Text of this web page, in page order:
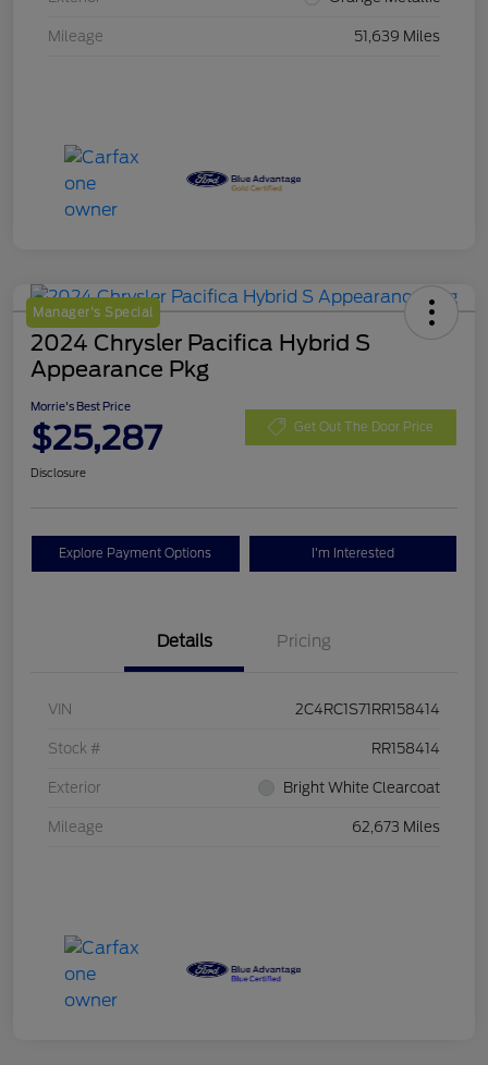
Mileage 51,639 Miles
Manager's Special
2024 Chrysler Pacifica Hybrid S
Appearance Pkg
Morrie's Best Price
$25,287 Get Out The Door Price
Disclosure
Explore Payment Options I'm Interested
Details Pricing
VIN 2C4RC1S71RR158414
Stock # RR158414
Exterior Bright White Clearcoat
Mileage 62,673 Miles